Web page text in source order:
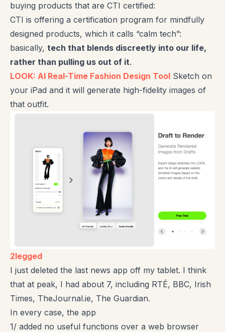
buying products that are CTI certified:
CTI is offering a certification program for mindfully
designed products, which it calls “calm tech”:
basically, tech that blends discreetly into our life,
rather than pulling us out of it.
LOOK: AI Real-Time Fashion Design Tool Sketch on
your iPad and it will generate high-fidelity images of
that outfit.
2legged
I just deleted the last news app off my tablet. I think
that at peak, I had about 7, including RTÉ, BBC, Irish
Times, TheJournal.ie, The Guardian.
In every case, the app
1/ added no useful functions over a web browser